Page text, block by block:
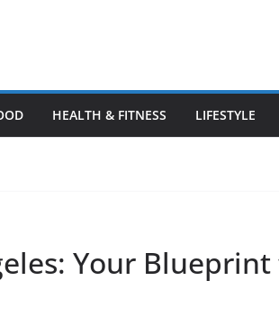
HEALTH & FITNESS LIFESTYLE
Your